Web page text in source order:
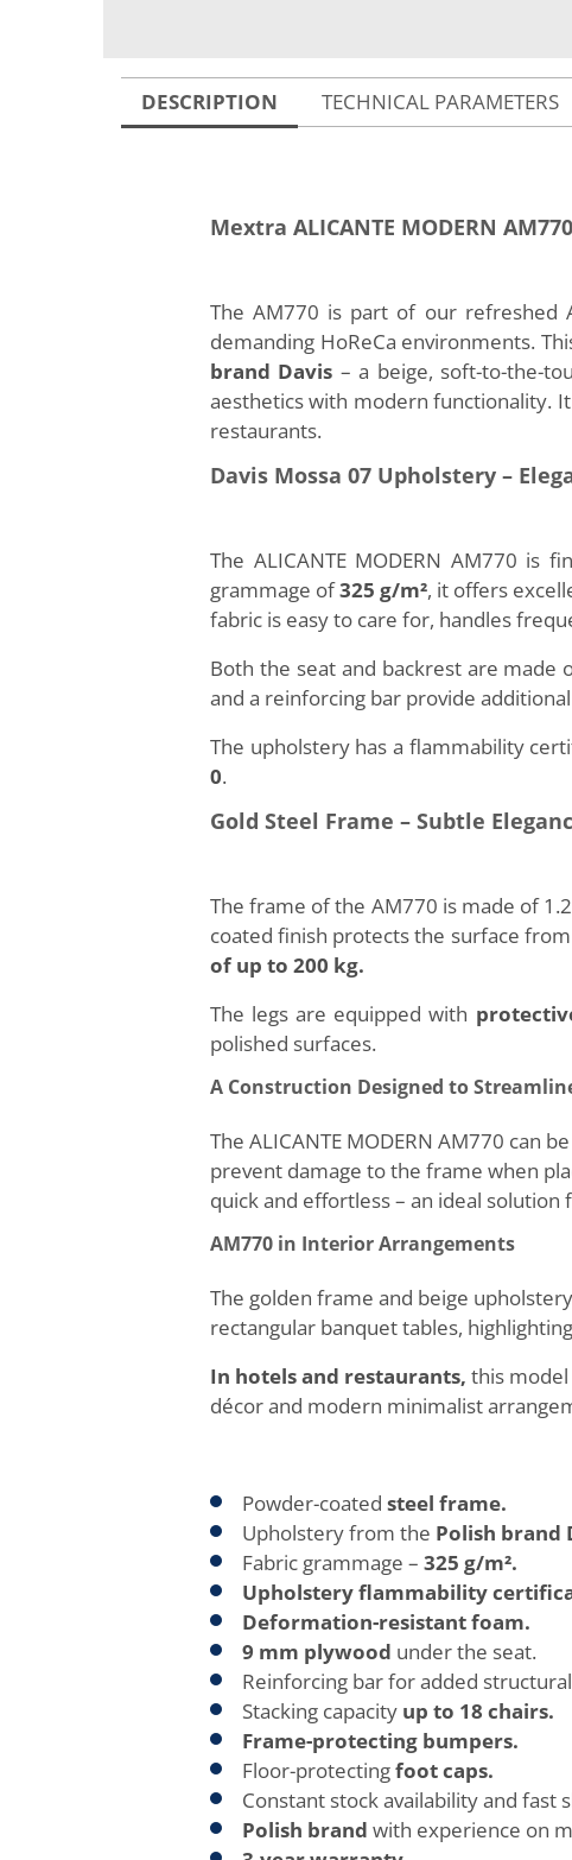
DESCRIPTION TECHNICAL PARAMETERS
Mextra ALICANTE MODERN
The AM770 is part of our refreshed
demanding HoReCa environments.
brand Davis – a beige, soft-to-the-
aesthetics with modern functionality.
restaurants.
Davis Mossa 07 Upholstery –
The ALICANTE MODERN AM770
grammage of325 g/m², it offers
fabric is easy to care for, handles
Both the seat and backrest are
and a reinforcing bar provide
The upholstery has a flammability
0.
Gold Steel Frame – Subtle
The frame of the AM770 is made of
coated finish protects the surface
of up to 200 kg.
The legs are equipped with
polished surfaces.
A Construction Designed to
The ALICANTE MODERN AM770 can
prevent damage to the frame when
quick and effortless – an ideal
AM770 in Interior Arrangements
The golden frame and beige
rectangular banquet tables,
In hotels and restaurants, this
décor and modern minimalist
Powder-coated steel frame.
Upholstery from the Polish brand
Fabric grammage – 325 g/m².
Upholstery flammability
Deformation-resistant foam.
9 mm plywood under the seat.
Reinforcing bar for added
Stacking capacity up to 18 chairs.
Frame-protecting bumpers.
Floor-protectingfoot caps.
Constant stock availability and fast
Polish brand with experience on